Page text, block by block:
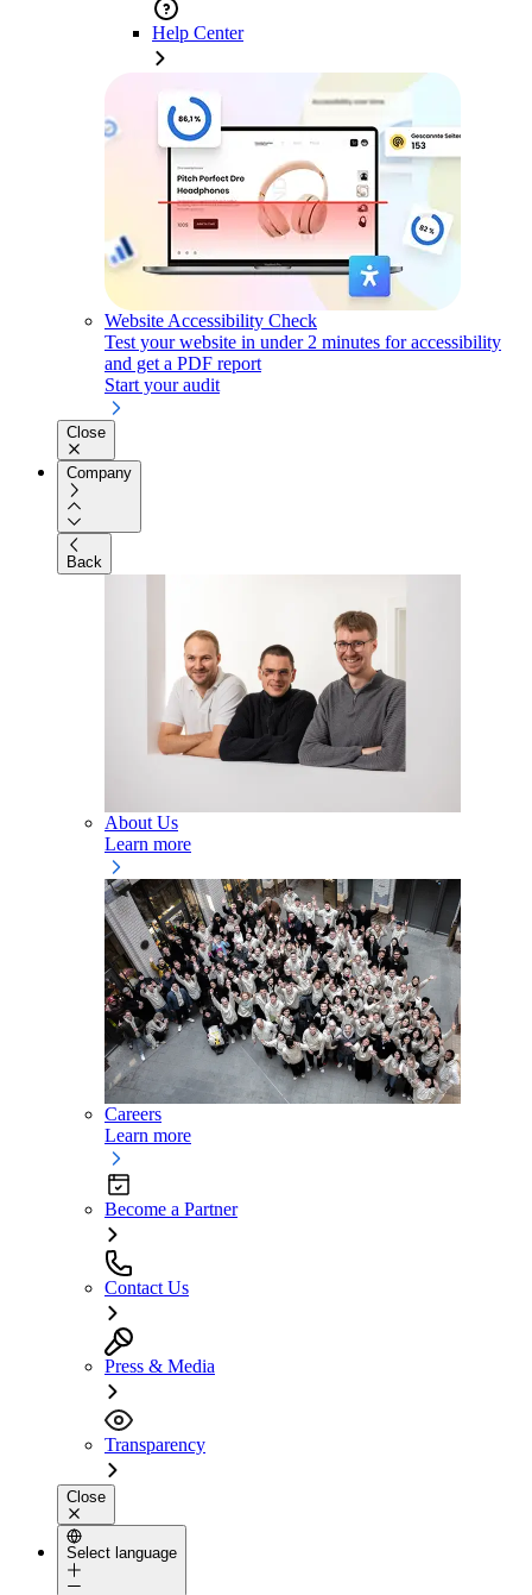
Help Center
Website Accessibility Check
Test your website in under 2 minutes for accessibility
and get a PDF report
Start your audit
Close
Company
Back
About Us
Learn more
Careers
Learn more
Become a Partner
Contact Us
Press & Media
Transparency
Close
Select language